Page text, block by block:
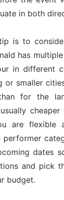
in both
is to
has
in different
or smaller
for the
cheaper
are flexible
performer
dates
and pick
budget.